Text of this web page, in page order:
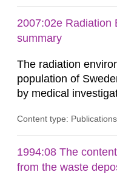
requirements of
According to Article
2007:02e Radiation
summary
The radiation
population of
by medical
in our houses. That
monitoring data and
field of radiation.
Content type: Publications
1994:08 The
from the waste